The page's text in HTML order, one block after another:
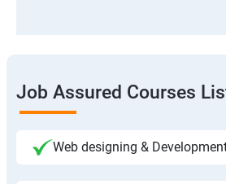
Job Assured Courses
Web designing &